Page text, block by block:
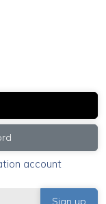
account